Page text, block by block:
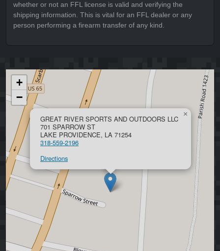
whether or not an FFL license is valid and verifying the
shipping information. This is vital for an FFL dealer or any
person performing a firearm transfer of any kind.
GREAT RIVER SPORTS AND OUTDOORS LLC
701 SPARROW ST
LAKE PROVIDENCE, LA 71254
318-559-2196
Directions
×
+
−